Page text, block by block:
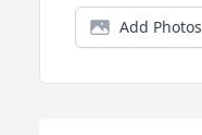
Add Photos